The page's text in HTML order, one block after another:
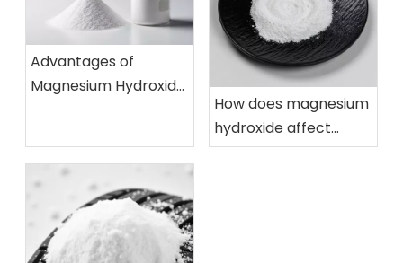
Advantages of
Magnesium Hydroxide
How does magnesium
hydroxide affect
flame retardant?